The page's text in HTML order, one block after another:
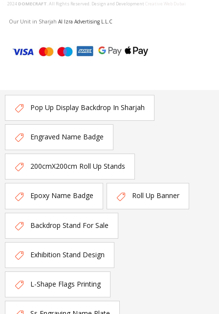
2024 DOMECRAFT . All Rights Reserved. Design and Development Creative Web Dubai
Our Unit in Sharjah Al Izra Advertising L.L.C
Pop Up Display Backdrop In Sharjah
Engraved Name Badge
200cmX200cm Roll Up Stands
Epoxy Name Badge Roll Up Banner
Backdrop Stand For Sale
Exhibition Stand Design
L-Shape Flags Printing